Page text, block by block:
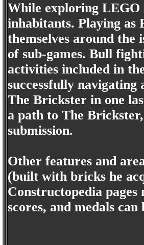
While exploring LEGO
inhabitants. Playing as
themselves around the
of sub-games. Bull
activities included in
successfully
The Brickster in one
a path to The
submission.
Other features and
(built with bricks he
Constructopedia
scores, and medals